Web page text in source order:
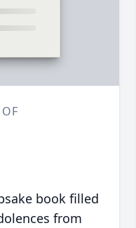
book filled
from